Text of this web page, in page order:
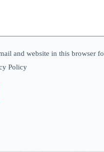
and website in this browser
Policy